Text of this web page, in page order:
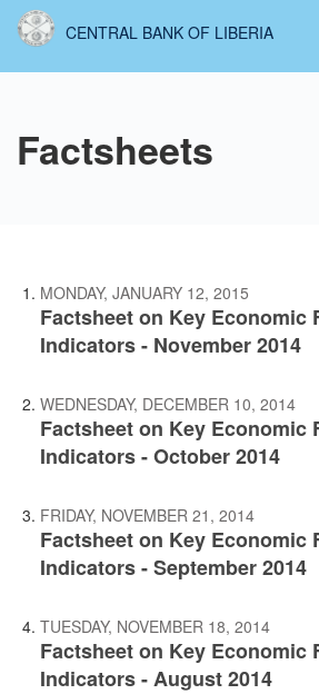
Skip
content
CENTRAL BANK OF LIBERIA
Factsheets
MONDAY, JANUARY 12, 2015
Factsheet on Key Economic
Indicators - November 2014
WEDNESDAY, DECEMBER 10, 2014
Factsheet on Key Economic
Indicators - October 2014
FRIDAY, NOVEMBER 21, 2014
Factsheet on Key Economic
Indicators - September 2014
TUESDAY, NOVEMBER 18, 2014
Factsheet on Key Economic
Indicators - August 2014